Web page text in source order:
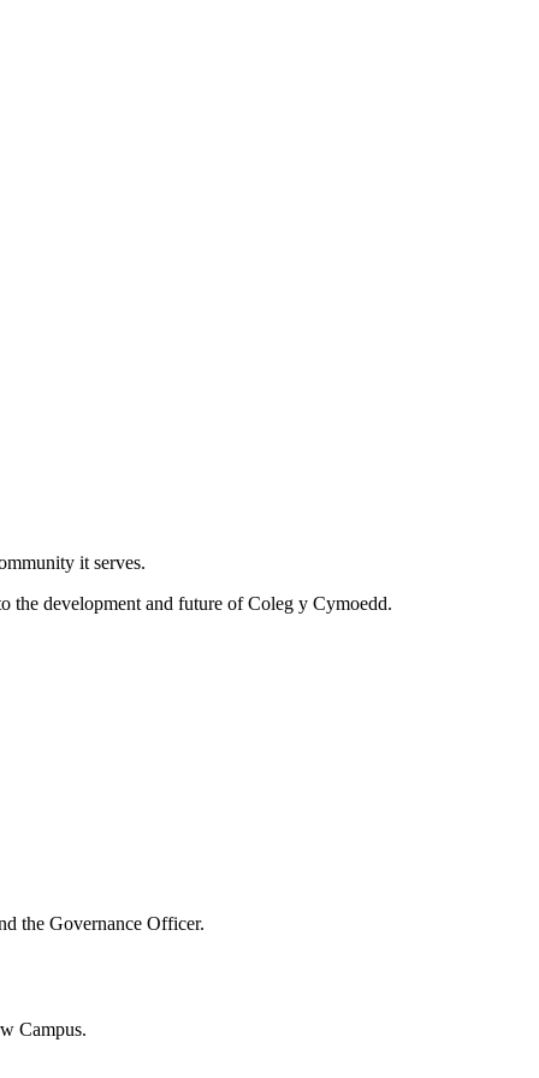
it serves.
the development and future of Coleg y Cymoedd.
the Governance Officer.
Campus.